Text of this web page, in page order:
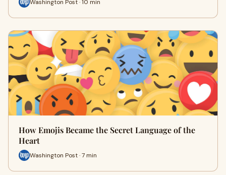
Washington Post · 10 min
How Emojis Became the Secret Language of the
Heart
Washington Post · 7 min